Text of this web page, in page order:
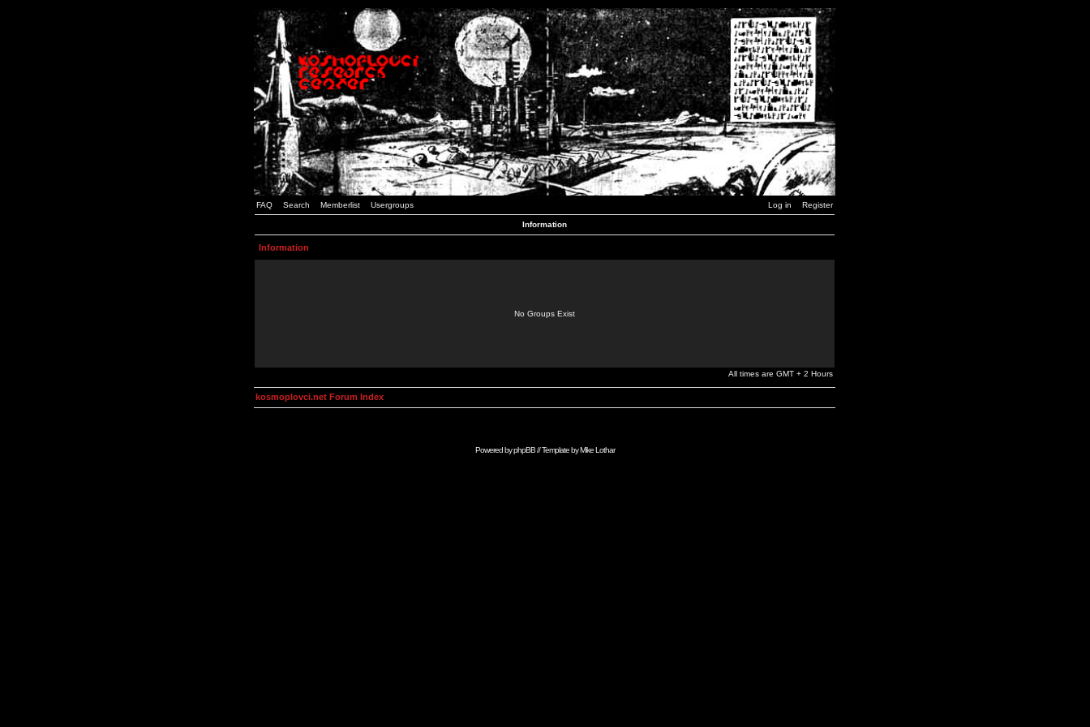
FAQ Search Memberlist Usergroups Log in Register
Information
Information
No Groups Exist
All times are GMT + 2 Hours
kosmoplovci.net Forum Index
Powered byphpBB// Template byMike Lothar